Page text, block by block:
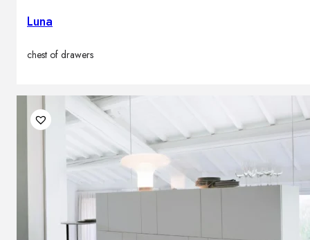
Luna
chest of drawers